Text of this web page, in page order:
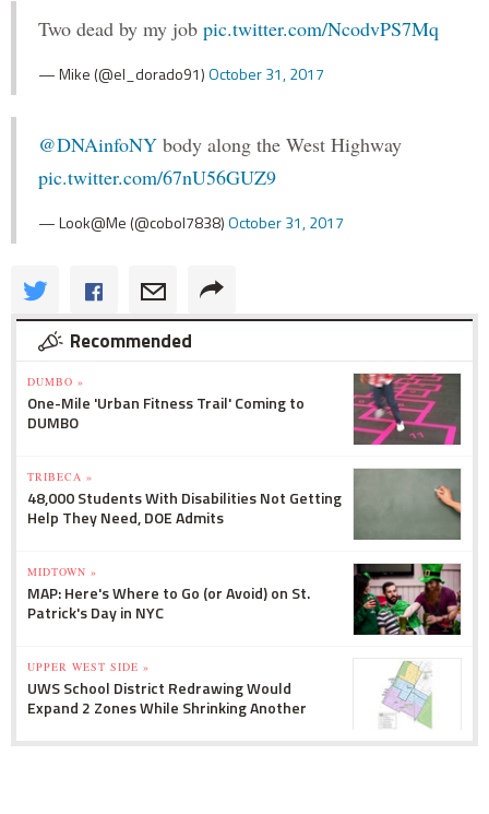
Two dead by my job pic.twitter.com/NcodvPS7Mq
— Mike (@el_dorado91)October 31, 2017
@DNAinfoNY body along the West Highway
pic.twitter.com/67nU56GUZ9
— Look@Me (@cobol7838)October 31, 2017
Recommended
DUMBO »
One-Mile 'Urban Fitness Trail' Coming to
DUMBO
TRIBECA »
48,000 Students With Disabilities Not Getting
Help They Need, DOE Admits
MIDTOWN »
MAP: Here's Where to Go (or Avoid) on St.
Patrick's Day in NYC
UPPER WEST SIDE »
UWS School District Redrawing Would
Expand 2 Zones While Shrinking Another